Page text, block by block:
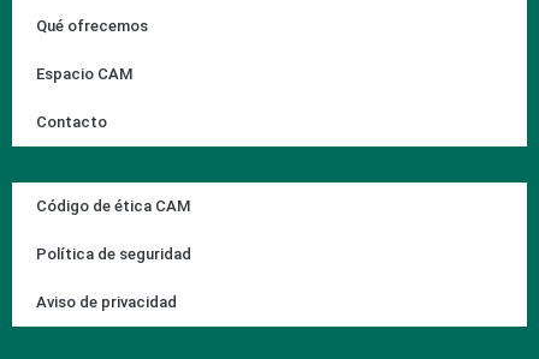
Qué ofrecemos
Espacio CAM
Contacto
Código de ética CAM
Política de seguridad
Aviso de privacidad